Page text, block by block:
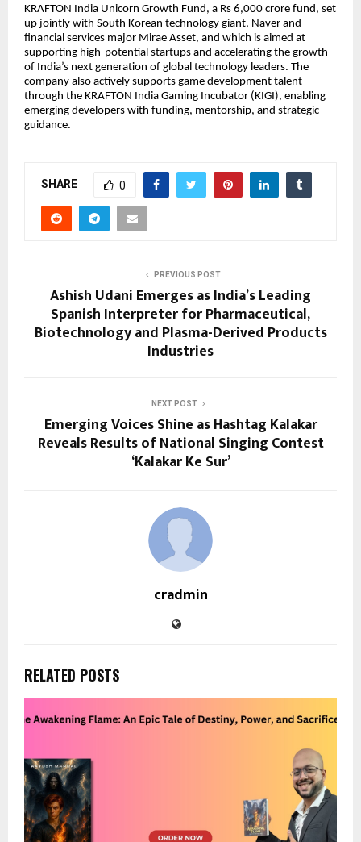
KRAFTON India Unicorn Growth Fund, a Rs 6,000 crore fund, set
up jointly with South Korean technology giant, Naver and
financial services major Mirae Asset, and which is aimed at
supporting high-potential startups and accelerating the growth
of India’s next generation of global technology leaders. The
company also actively supports game development talent
through the KRAFTON India Gaming Incubator (KIGI), enabling
emerging developers with funding, mentorship, and strategic
guidance.
SHARE 0
PREVIOUS POST
Ashish Udani Emerges as India’s Leading
Spanish Interpreter for Pharmaceutical,
Biotechnology and Plasma-Derived Products
Industries
NEXT POST
Emerging Voices Shine as Hashtag Kalakar
Reveals Results of National Singing Contest
‘Kalakar Ke Sur’
cradmin
RELATED POSTS